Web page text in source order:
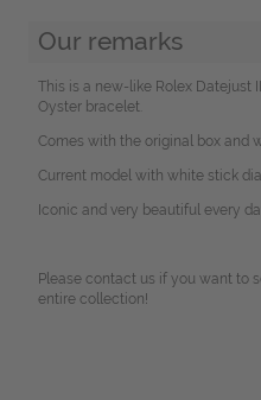
Our remarks
This is a new-like Rolex Datejust
Oyster bracelet.
Comes with the original box and
Current model with white stick
Iconic and very beautiful every
Please contact us if you want to
entire collection!